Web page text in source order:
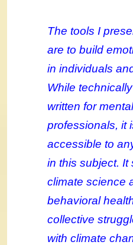
The tools I
are to build
in individuals
While
written for
professionals, it
accessible to
in this subject. It
climate science
behavioral
collective
with climate